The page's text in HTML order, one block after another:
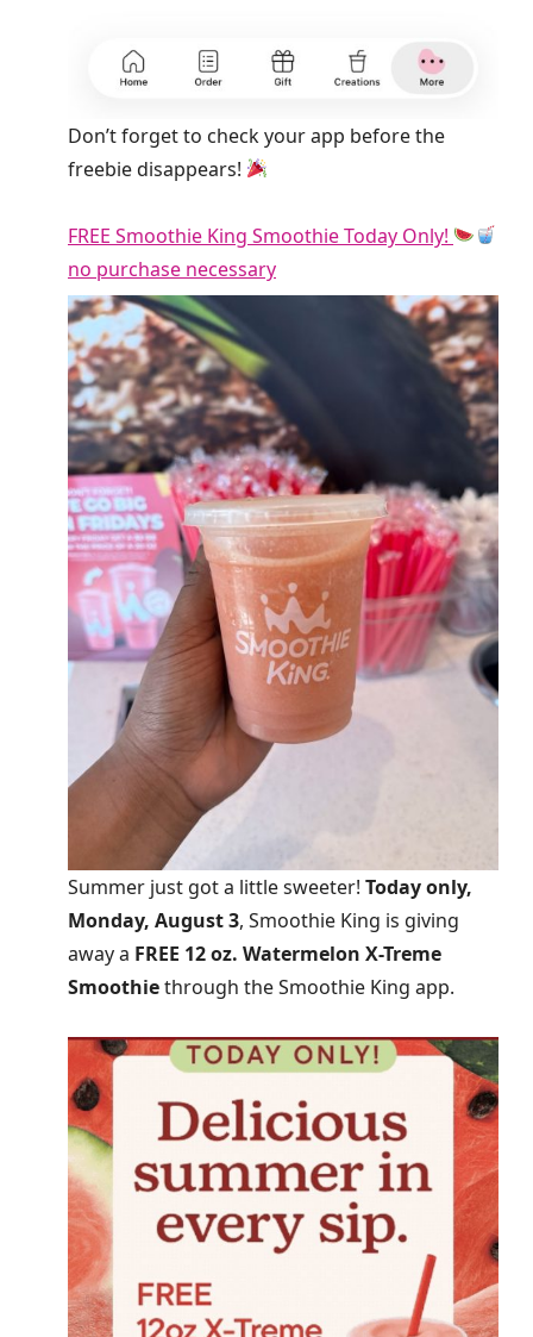
Don’t forget to check your app before the
freebie disappears!
FREE Smoothie King Smoothie Today Only!
no purchase necessary
Summer just got a little sweeter! Today only,
Monday, August 3, Smoothie King is giving
away a FREE 12 oz. Watermelon X-Treme
Smoothiethrough the Smoothie King app.